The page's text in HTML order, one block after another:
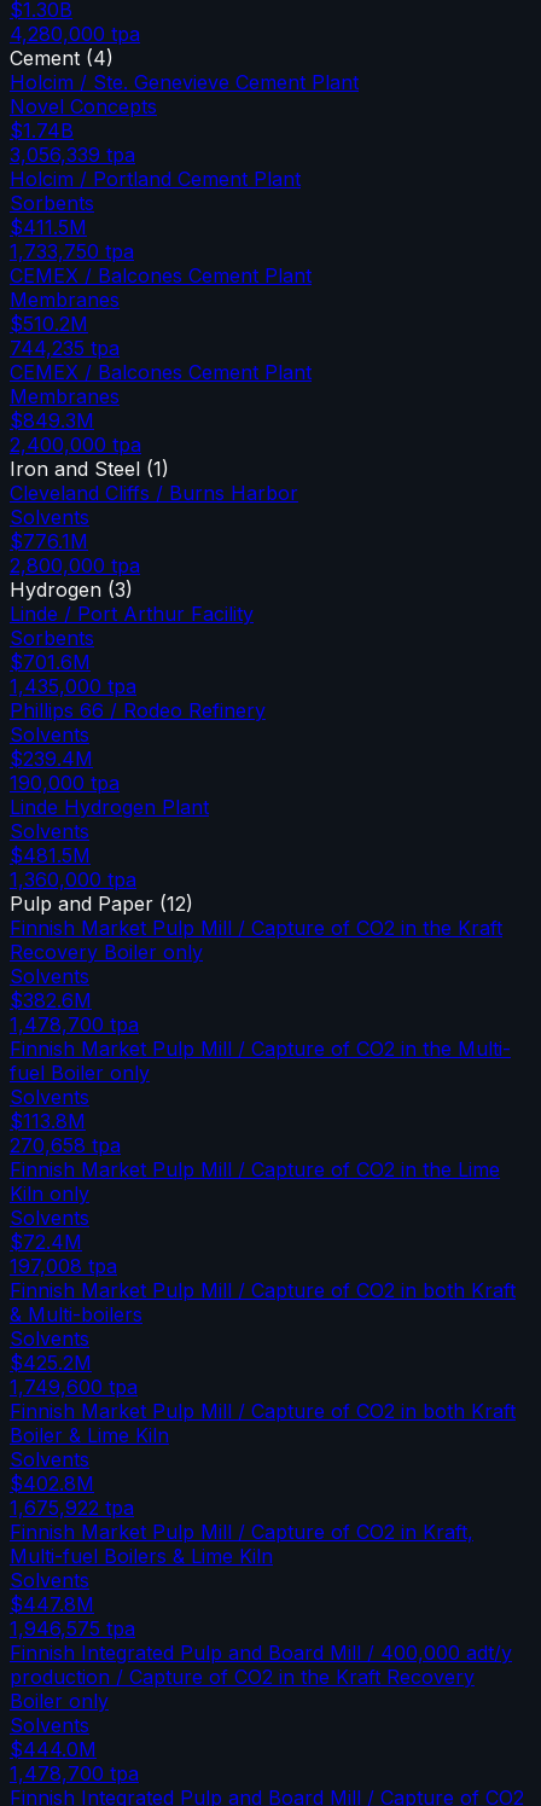
$1.30B
4,280,000 tpa
Cement (4)
Holcim / Ste. Genevieve Cement Plant
Novel Concepts
$1.74B
3,056,339 tpa
Holcim / Portland Cement Plant
Sorbents
$411.5M
1,733,750 tpa
CEMEX / Balcones Cement Plant
Membranes
$510.2M
744,235 tpa
CEMEX / Balcones Cement Plant
Membranes
$849.3M
2,400,000 tpa
Iron and Steel (1)
Cleveland Cliffs / Burns Harbor
Solvents
$776.1M
2,800,000 tpa
Hydrogen (3)
Linde / Port Arthur Facility
Sorbents
$701.6M
1,435,000 tpa
Phillips 66 / Rodeo Refinery
Solvents
$239.4M
190,000 tpa
Linde Hydrogen Plant
Solvents
$481.5M
1,360,000 tpa
Pulp and Paper (12)
Finnish Market Pulp Mill / Capture of CO2 in the Kraft
Recovery Boiler only
Solvents
$382.6M
1,478,700 tpa
Finnish Market Pulp Mill / Capture of CO2 in the Multi-
fuel Boiler only
Solvents
$113.8M
270,658 tpa
Finnish Market Pulp Mill / Capture of CO2 in the Lime
Kiln only
Solvents
$72.4M
197,008 tpa
Finnish Market Pulp Mill / Capture of CO2 in both Kraft
& Multi-boilers
Solvents
$425.2M
1,749,600 tpa
Finnish Market Pulp Mill / Capture of CO2 in both Kraft
Boiler & Lime Kiln
Solvents
$402.8M
1,675,922 tpa
Finnish Market Pulp Mill / Capture of CO2 in Kraft,
Multi-fuel Boilers & Lime Kiln
Solvents
$447.8M
1,946,575 tpa
Finnish Integrated Pulp and Board Mill / 400,000 adt/y
production / Capture of CO2 in the Kraft Recovery
Boiler only
Solvents
$444.0M
1,478,700 tpa
Finnish Integrated Pulp and Board Mill / Capture of CO2